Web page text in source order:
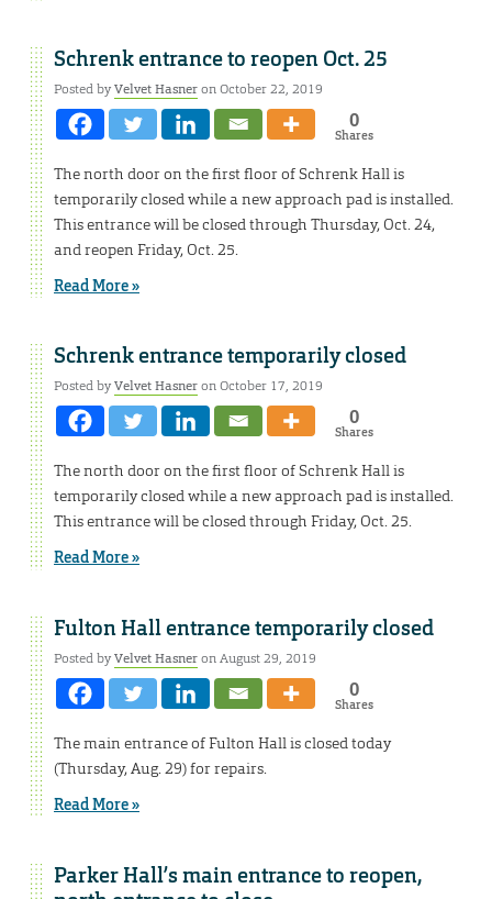
Schrenk entrance to reopen Oct. 25
Posted byVelvet Hasneron October 22, 2019
0
Shares
The north door on the first floor of Schrenk Hall is
temporarily closed while a new approach pad is installed.
This entrance will be closed through Thursday, Oct. 24,
and reopen Friday, Oct. 25.
Read More »
Schrenk entrance temporarily closed
Posted byVelvet Hasneron October 17, 2019
0
Shares
The north door on the first floor of Schrenk Hall is
temporarily closed while a new approach pad is installed.
This entrance will be closed through Friday, Oct. 25.
Read More »
Fulton Hall entrance temporarily closed
Posted byVelvet Hasneron August 29, 2019
0
Shares
The main entrance of Fulton Hall is closed today
(Thursday, Aug. 29) for repairs.
Read More »
Parker Hall’s main entrance to reopen,